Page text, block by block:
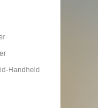
Handheld